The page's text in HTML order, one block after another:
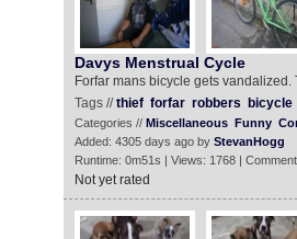
Davys Menstrual Cycle
Forfar mans bicycle gets
Tags //thief forfar robbers bicycle
Categories // Miscellaneous Funny
Added: 4305 days ago by StevanHogg
Runtime: 0m51s | Views: 1768 |
Not yet rated